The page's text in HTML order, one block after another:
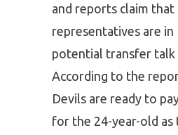
and reports claim that
representatives are in
potential transfer talk
According to the
Devils are ready to
for the 24-year-old